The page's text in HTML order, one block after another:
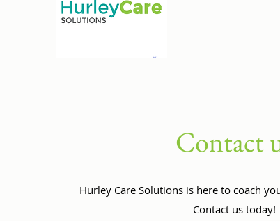
Contact
Hurley Care Solutions is here to coach
Contact us today!